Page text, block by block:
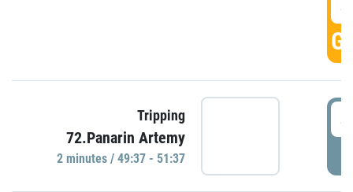
Tripping
72.Panarin Artemy
2 minutes / 49:37 - 51:37